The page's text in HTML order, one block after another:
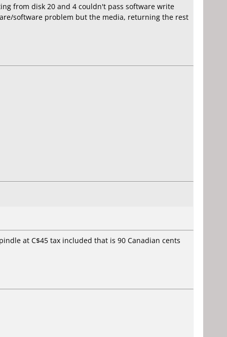
from disk 20 and 4 couldn't pass software write
software problem but the media, returning the rest
at C$45 tax included that is 90 Canadian cents